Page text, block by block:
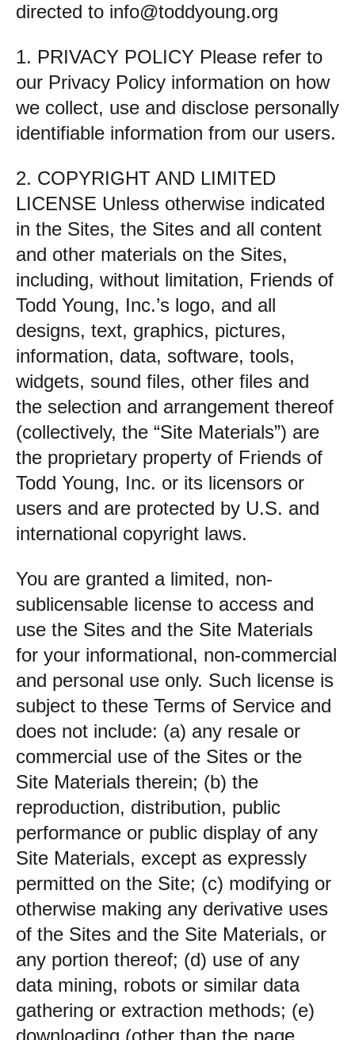
directed to info@toddyoung.org
1. PRIVACY POLICY Please refer to
our Privacy Policy information on how
we collect, use and disclose personally
identifiable information from our users.
2. COPYRIGHT AND LIMITED
LICENSE Unless otherwise indicated
in the Sites, the Sites and all content
and other materials on the Sites,
including, without limitation, Friends of
Todd Young, Inc.’s logo, and all
designs, text, graphics, pictures,
information, data, software, tools,
widgets, sound files, other files and
the selection and arrangement thereof
(collectively, the “Site Materials”) are
the proprietary property of Friends of
Todd Young, Inc. or its licensors or
users and are protected by U.S. and
international copyright laws.
You are granted a limited, non-
sublicensable license to access and
use the Sites and the Site Materials
for your informational, non-commercial
and personal use only. Such license is
subject to these Terms of Service and
does not include: (a) any resale or
commercial use of the Sites or the
Site Materials therein; (b) the
reproduction, distribution, public
performance or public display of any
Site Materials, except as expressly
permitted on the Site; (c) modifying or
otherwise making any derivative uses
of the Sites and the Site Materials, or
any portion thereof; (d) use of any
data mining, robots or similar data
gathering or extraction methods; (e)
downloading (other than the page